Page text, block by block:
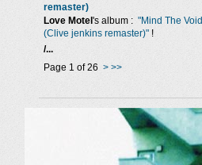
remaster)
Love Motel 's album : "Mind The Void
(Clive jenkins remaster)" !
/...
Page 1 of 26 > >>